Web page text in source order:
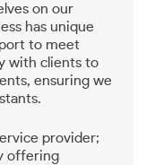
on our
has unique
to meet
with clients to
ensuring we
provider;
offering